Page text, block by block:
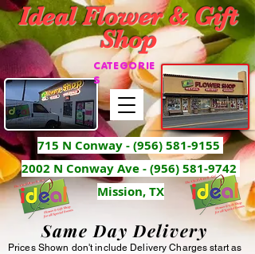
Ideal Flower & Gift
Shop
715 N Conway -(956) 581-9155
2002 N Conway Ave - (956) 581-9742
Mission, TX
CATEGORIE
S
Same Day Delivery
Prices Shown don't include Delivery Charges start as